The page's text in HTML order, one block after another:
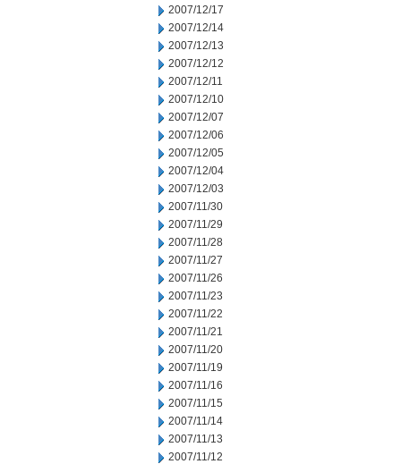
2007/12/17
2007/12/14
2007/12/13
2007/12/12
2007/12/11
2007/12/10
2007/12/07
2007/12/06
2007/12/05
2007/12/04
2007/12/03
2007/11/30
2007/11/29
2007/11/28
2007/11/27
2007/11/26
2007/11/23
2007/11/22
2007/11/21
2007/11/20
2007/11/19
2007/11/16
2007/11/15
2007/11/14
2007/11/13
2007/11/12